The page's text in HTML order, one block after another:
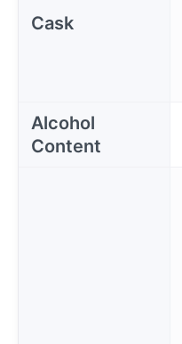
Cask
Alcohol
Content